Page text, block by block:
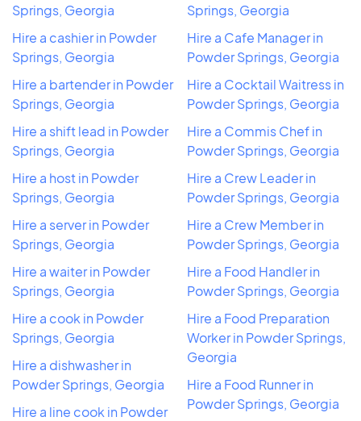
Springs, Georgia
Hire a cashier in Powder
Springs, Georgia
Hire a bartender in Powder
Springs, Georgia
Hire a shift lead in Powder
Springs, Georgia
Hire a host in Powder
Springs, Georgia
Hire a server in Powder
Springs, Georgia
Hire a waiter in Powder
Springs, Georgia
Hire a cook in Powder
Springs, Georgia
Hire a dishwasher in
Powder Springs, Georgia
Hire a line cook in Powder
Springs, Georgia
Hire a Cafe Manager in
Powder Springs, Georgia
Hire a Cocktail Waitress in
Powder Springs, Georgia
Hire a Commis Chef in
Powder Springs, Georgia
Hire a Crew Leader in
Powder Springs, Georgia
Hire a Crew Member in
Powder Springs, Georgia
Hire a Food Handler in
Powder Springs, Georgia
Hire a Food Preparation
Worker in Powder Springs,
Georgia
Hire a Food Runner in
Powder Springs, Georgia